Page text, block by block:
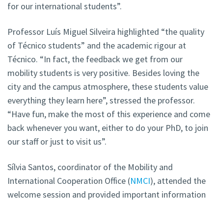
for our international students”.
Professor Luís Miguel Silveira highlighted “the quality
of Técnico students” and the academic rigour at
Técnico. “In fact, the feedback we get from our
mobility students is very positive. Besides loving the
city and the campus atmosphere, these students value
everything they learn here”, stressed the professor.
“Have fun, make the most of this experience and come
back whenever you want, either to do your PhD, to join
our staff or just to visit us”.
Sílvia Santos, coordinator of the Mobility and
International Cooperation Office (NMCI), attended the
welcome session and provided important information